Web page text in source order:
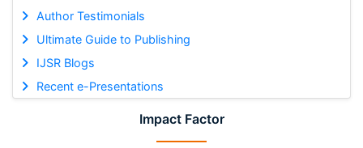
Author Testimonials
Ultimate Guide to Publishing
IJSR Blogs
Recent e-Presentations
Impact Factor